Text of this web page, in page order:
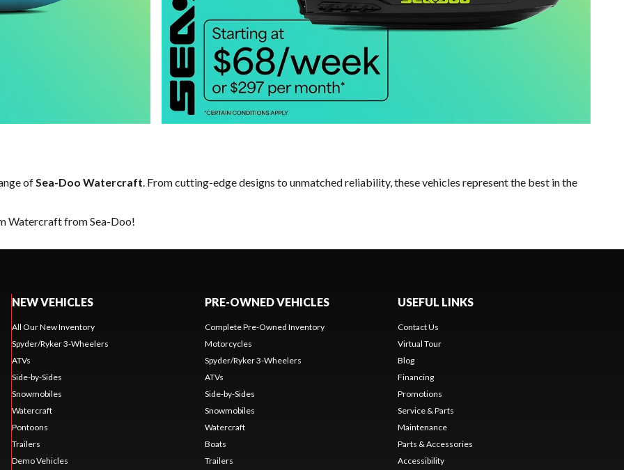
ofSea-Doo Watercraft. From cutting-edge designs to unmatched reliability, these vehicles represent the best in the
Watercraft from Sea-Doo!
NEW VEHICLES
All Our New Inventory
Spyder/Ryker 3-Wheelers
ATVs
Side-by-Sides
Snowmobiles
Watercraft
Pontoons
Trailers
Demo Vehicles
PRE-OWNED VEHICLES
Complete Pre-Owned Inventory
Motorcycles
Spyder/Ryker 3-Wheelers
ATVs
Side-by-Sides
Snowmobiles
Watercraft
Boats
Trailers
USEFUL LINKS
Contact Us
Virtual Tour
Blog
Financing
Promotions
Service & Parts
Maintenance
Parts & Accessories
Accessibility